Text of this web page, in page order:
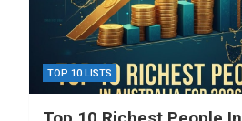
TOP 10 LISTS